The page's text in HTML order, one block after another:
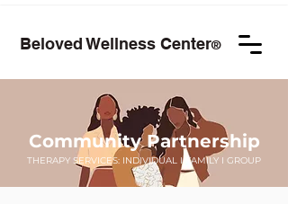
Beloved Wellness Center®
Community Partnership
THERAPY SERVICES: INDIVIDUAL I FAMILY I GROUP